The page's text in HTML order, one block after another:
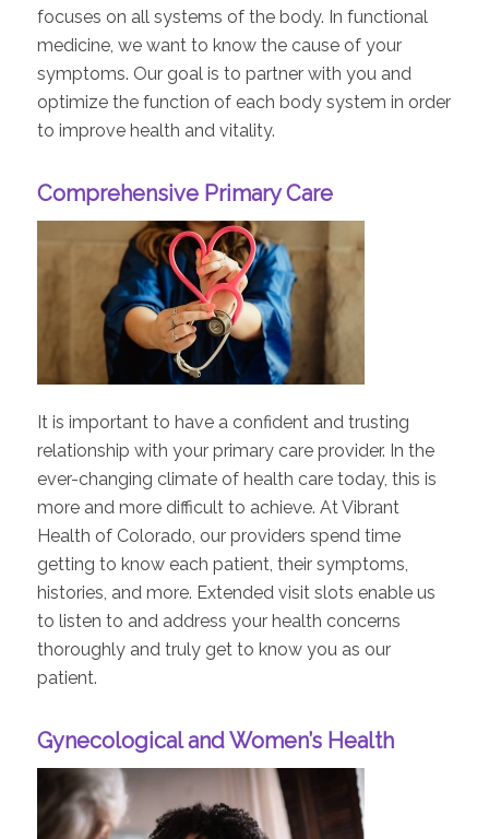
focuses on all systems of the body. In functional
medicine, we want to know the cause of your
symptoms. Our goal is to partner with you and
optimize the function of each body system in order
to improve health and vitality.
Comprehensive Primary Care
It is important to have a confident and trusting
relationship with your primary care provider. In the
ever-changing climate of health care today, this is
more and more difficult to achieve. At Vibrant
Health of Colorado, our providers spend time
getting to know each patient, their symptoms,
histories, and more. Extended visit slots enable us
to listen to and address your health concerns
thoroughly and truly get to know you as our
patient.
Gynecological and Women’s Health